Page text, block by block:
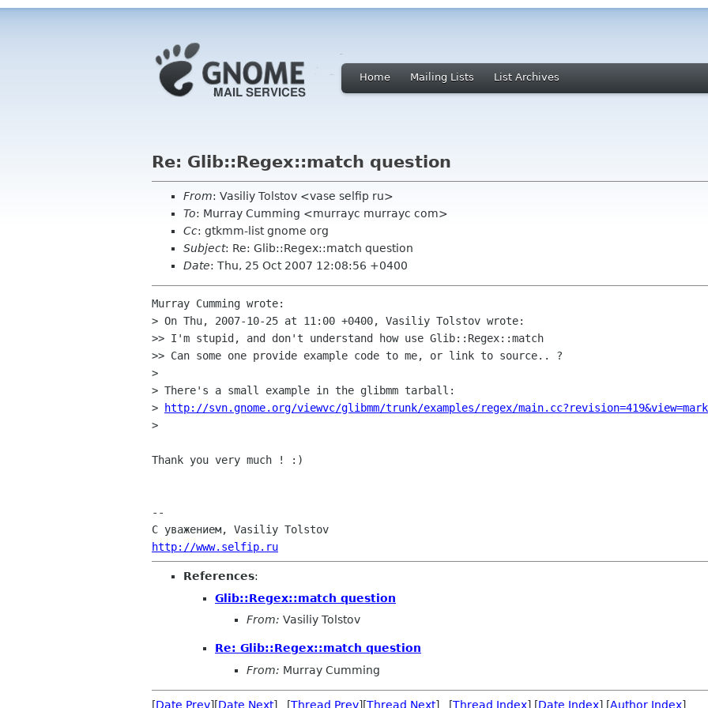
Home Mailing Lists List Archives
Re: Glib::Regex::match question
From: Vasiliy Tolstov <vase selfip ru>
To: Murray Cumming <murrayc murrayc com>
Cc: gtkmm-list gnome org
Subject: Re: Glib::Regex::match question
Date: Thu, 25 Oct 2007 12:08:56 +0400
Murray Cumming wrote:
> On Thu, 2007-10-25 at 11:00 +0400, Vasiliy Tolstov wrote:
>> I'm stupid, and don't understand how use Glib::Regex::match
>> Can some one provide example code to me, or link to source.. ?
>
> There's a small example in the glibmm tarball:
>
http://svn.gnome.org/viewvc/glibmm/trunk/examples/regex/
>
Thank you very much ! :)
--
http://www.selfip.ru
References:
Glib::Regex::match question
From: Vasiliy Tolstov
Re: Glib::Regex::match question
From: Murray Cumming
[Date Prev][Date Next] [Thread Prev][Thread Next] [Thread Index] [Date Index] [Author Index]